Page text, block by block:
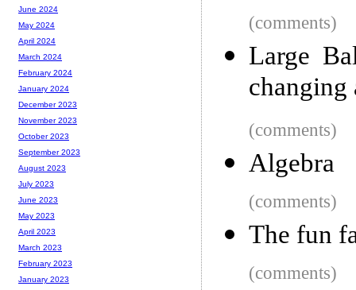
(comments)
Large
changing
(comments)
Algebra
(comments)
The fun
(comments)
June 2024
May 2024
April 2024
March 2024
February 2024
January 2024
December 2023
November 2023
October 2023
September 2023
August 2023
July 2023
June 2023
May 2023
April 2023
March 2023
February 2023
January 2023